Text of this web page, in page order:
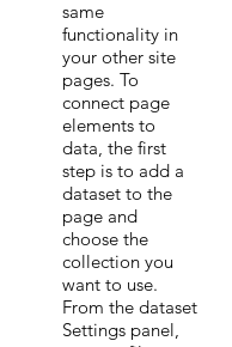
same
functionality in
your other site
pages. To
connect page
elements to
data, the first
step is to add a
dataset to the
page and
choose the
collection you
want to use.
From the dataset
Settings panel,